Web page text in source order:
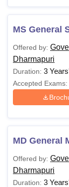
Also Read:
Courses
Courses 2025
The
and eligibility
needs to meet
Government
Courses
MBBS
MS General
Offered by:
Dharmapuri
Duration: 3 Years
Accepted Exams:
MD General
Offered by:
Dharmapuri
Duration: 3 Years